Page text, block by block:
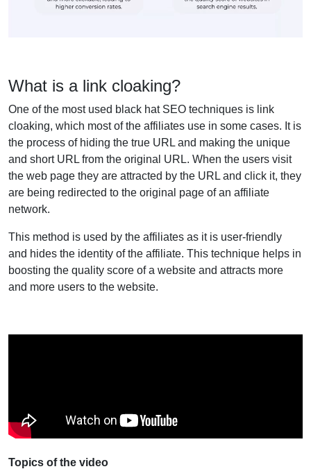
What is a link cloaking?
One of the most used black hat SEO techniques is link
cloaking, which most of the affiliates use in some cases. It is
the process of hiding the true URL and making the unique
and short URL from the original URL. When the users visit
the web page they are attracted by the URL and click it, they
are being redirected to the original page of an affiliate
network.
This method is used by the affiliates as it is user-friendly
and hides the identity of the affiliate. This technique helps in
boosting the quality score of a website and attracts more
and more users to the website.
Topics of the video